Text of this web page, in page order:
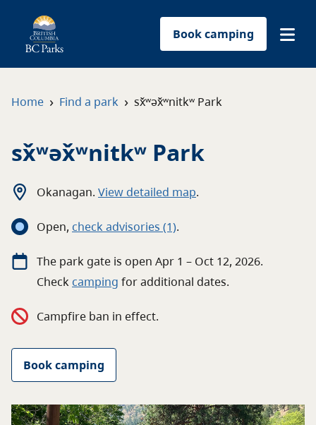
Book camping
Park-use permits
About
Contact
Home › Find a park › sx̌ʷəx̌ʷnitkʷ Park
sx̌ʷəx̌ʷnitkʷ Park
Okanagan. View detailed map.
Open, check advisories (1).
The park gate is open Apr 1 – Oct 12, 2026.
Check camping foradditional dates.
Campfire ban in effect.
Book camping